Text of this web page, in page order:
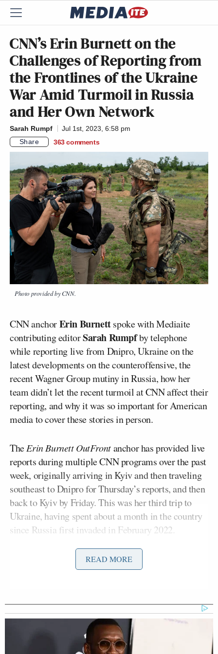
CNN’s Erin Burnett on the
Challenges of Reporting from
the Frontlines of the Ukraine
War Amid Turmoil in Russia
and Her Own Network
Sarah Rumpf
Jul 1st, 2023, 6:58 pm
Share
363 comments
Photo provided by CNN.
CNN anchorErin Burnettspoke with Mediaite
contributing editorSarah Rumpfby telephone
while reporting live from Dnipro, Ukraine on the
latest developments on the counteroffensive, the
recent Wagner Group mutiny in Russia, how her
team didn’t let the recent turmoil at CNN affect their
reporting, and why it was so important for American
media to cover these stories in person.
TheErin Burnett OutFrontanchor has provided live
reports during multiple CNN programs over the past
week, originally arriving in Kyiv and then traveling
southeast to Dnipro for Thursday’s reports, and then
back to Kyiv by Friday. This was her third trip to
Ukraine, having spent about a month in the country
since Russia first invaded in February 2022.
Below is a lightly edited transcript of the interview.
It’s amazing because, CNN, we all work together as
a team, but we come from all different places. So in
Kyiv we have people from Turkey and London and
READ MORE